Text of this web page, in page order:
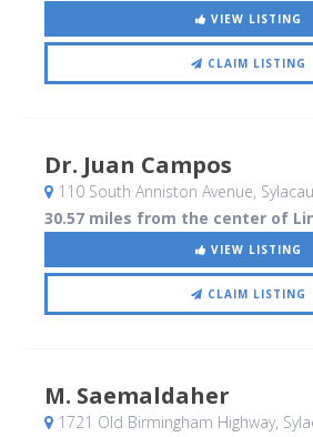
VIEW LISTING
CLAIM LISTING
Dr. Juan Campos
110 South Anniston Avenue,
30.57 miles from the center of
VIEW LISTING
CLAIM LISTING
M. Saemaldaher
1721 Old Birmingham Highway,